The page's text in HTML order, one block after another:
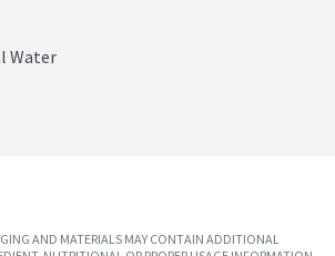
Water
AND MATERIALS MAY CONTAIN ADDITIONAL